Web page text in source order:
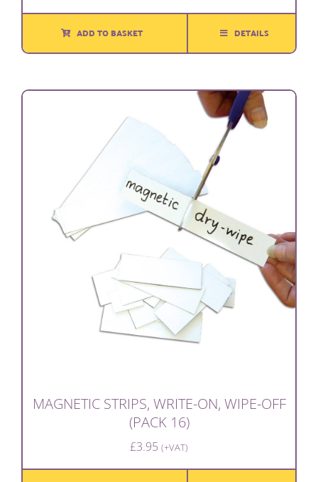
ADD TO BASKET DETAILS
MAGNETIC STRIPS, WRITE-ON, WIPE-OFF
(PACK 16)
£3.95 (+VAT)